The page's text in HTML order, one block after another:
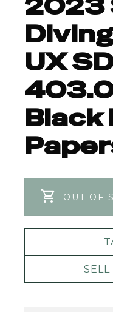
UX
Black
OUT OF
SELL